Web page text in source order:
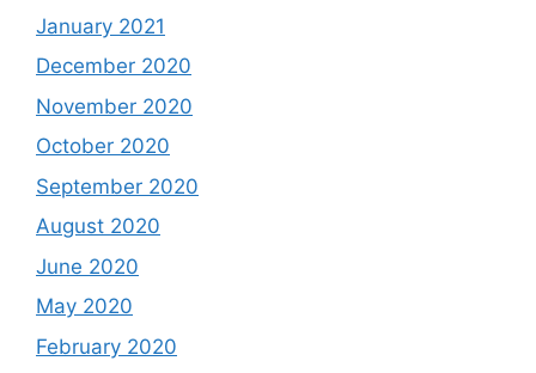
January 2021
December 2020
November 2020
October 2020
September 2020
August 2020
June 2020
May 2020
February 2020